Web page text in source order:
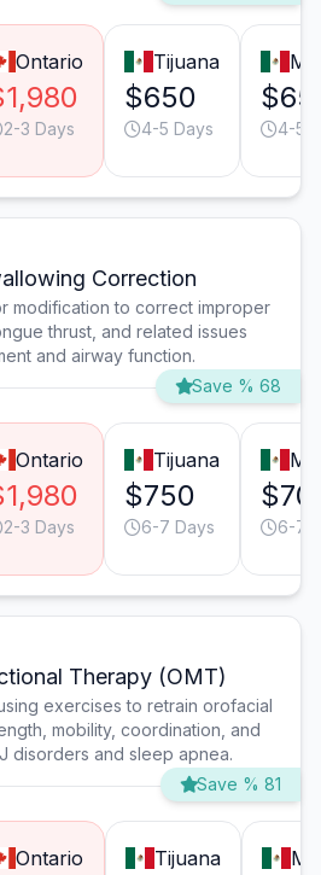
Ontario
2-3 Days
Tijuana
$650
4-5 Days 4-5
Correction
modification to correct improper
thrust, and related issues
and airway function.
Save % 68
Ontario
2-3 Days
Tijuana
$750
6-7 Days 6-7
Therapy (OMT)
exercises to retrain orofacial
mobility, coordination, and
disorders and sleep apnea.
Save % 81
Ontario Tijuana